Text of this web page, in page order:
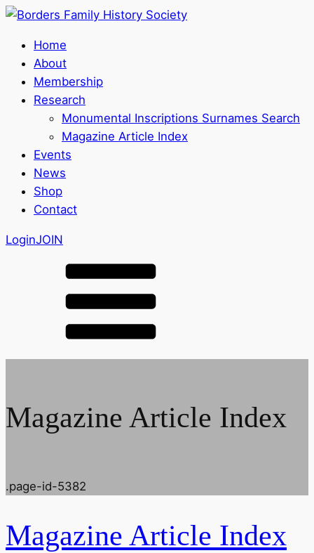
Home
About
Membership
Research
Monumental Inscriptions Surnames Search
Magazine Article Index
Events
News
Shop
Contact
LoginJOIN
Magazine Article Index
.page-id-5382
Magazine Article Index